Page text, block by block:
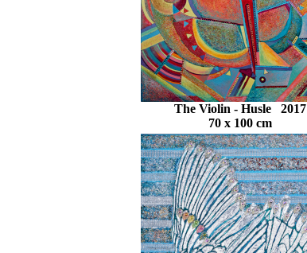
The Violin - Husle 2017
70 x 100 cm